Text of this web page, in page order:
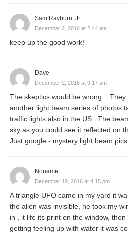
Sam Rayburn, Jr
December 2, 2016 at 2:44 am
keep up the good work!
Dave
December 2, 2016 at 9:17 am
The skeptics would be wrong...
another light beam series of photos
traffic lights also in the US.. The
sky as you could see it reflected on
Just google - mystery light beam pics
Noname
December 19, 2016 at 4:15 pm
A triangle UFO came in my yard it
the alien was invisible, he took my
in , it life its print on the window,
getting feeling up with water it was